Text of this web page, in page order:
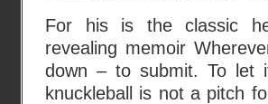
For his is the classic
revealing memoir
down – to submit. To let
knuckleball is not a pitch